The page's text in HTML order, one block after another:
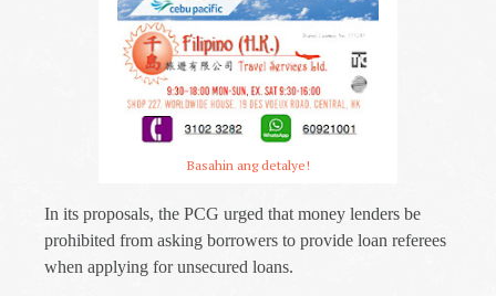
Basahin ang detalye!
In its proposals, the PCG urged that money lenders be
prohibited from asking borrowers to provide loan referees
when applying for unsecured loans.